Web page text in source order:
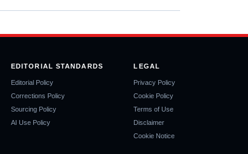
EDITORIAL STANDARDS
Editorial Policy
Corrections Policy
Sourcing Policy
AI Use Policy
LEGAL
Privacy Policy
Cookie Policy
Terms of Use
Disclaimer
Cookie Notice